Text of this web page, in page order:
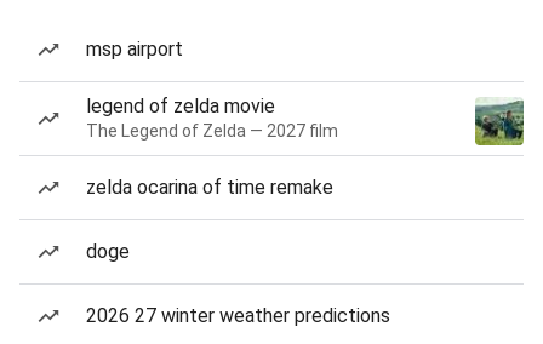
msp airport
legend of zelda movie
The Legend of Zelda — 2027 film
zelda ocarina of time remake
doge
2026 27 winter weather predictions